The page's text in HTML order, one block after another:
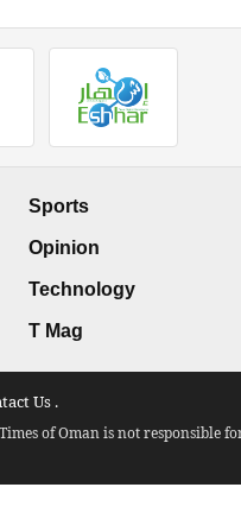
Sports
Opinion
Technology
T Mag
Us .
of Oman is not responsible